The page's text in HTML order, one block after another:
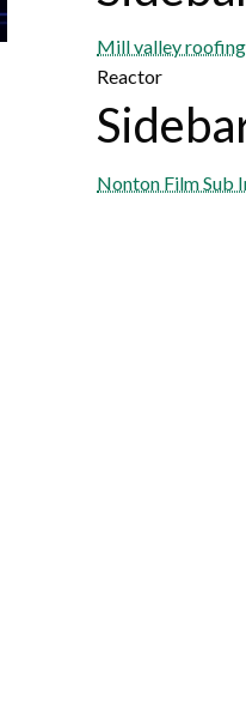
Mill valley roofing
Reactor
Nonton Film Sub